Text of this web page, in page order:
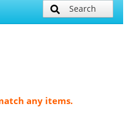
Search
any items.